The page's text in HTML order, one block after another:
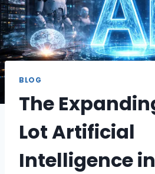
BLOG
The
Lot Artificial
Intelligence